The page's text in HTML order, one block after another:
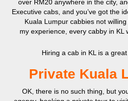
over RM20 anywhere in the city,
Executive cabs, and you’ve got the
Kuala Lumpur cabbies not
my experience, every cabby in KL
Hiring a cab in KL is a
Private Kuala
OK, there is no such thing, but